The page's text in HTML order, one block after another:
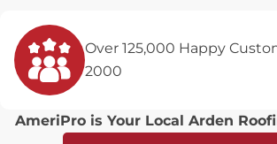
Over 125,000 Happy
2000
AmeriPro is Your Local Arden